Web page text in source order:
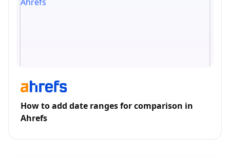
How to add date ranges for comparison in
Ahrefs